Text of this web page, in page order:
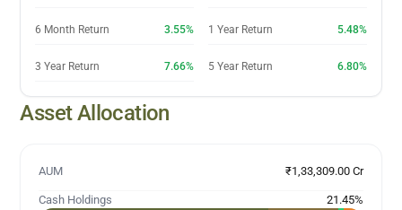
6 Month Return 3.55% 1 Year Return 5.48%
3 Year Return 7.66% 5 Year Return 6.80%
Asset Allocation
AUM ₹1,33,309.00 Cr
Cash Holdings 21.45%